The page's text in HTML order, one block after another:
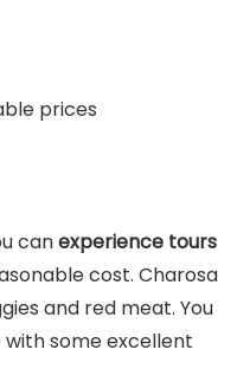
prices
canexperience tours
cost. Charosa
and red meat. You
with some excellent